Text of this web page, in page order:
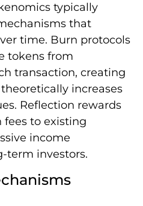
typically
that
time. Burn protocols
tokens from
transaction, creating
increases
Reflection rewards
to existing
income
term investors.